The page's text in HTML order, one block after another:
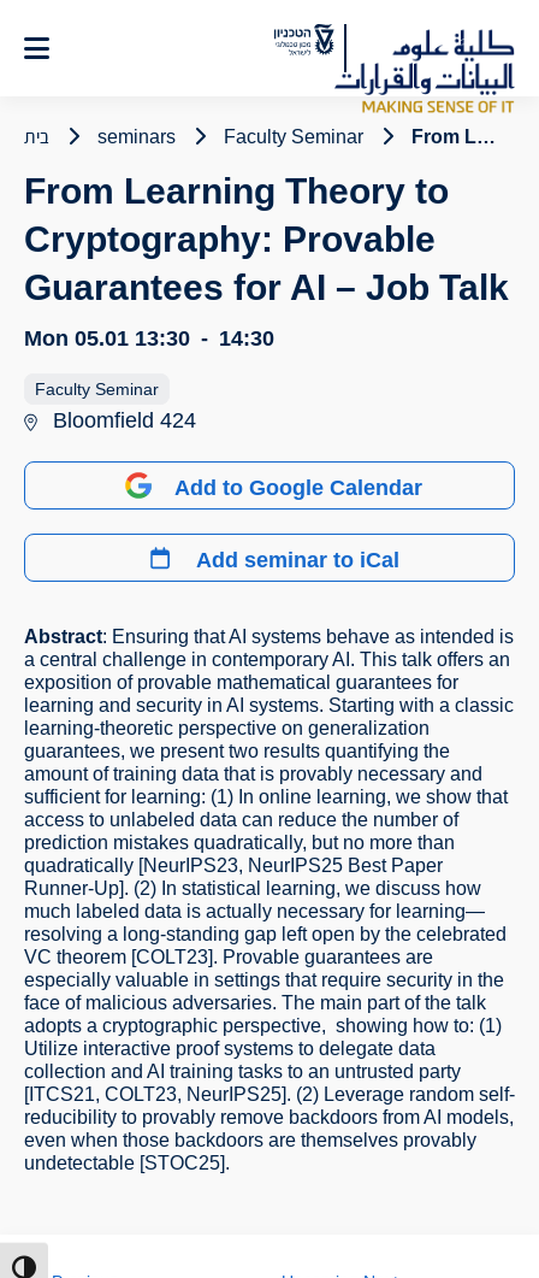
Content
בית seminars Faculty Seminar From Learning Theory to Cryptography: Provable Guarantees for AI – Job Talk
From Learning Theory to
Cryptography: Provable
Guarantees for AI – Job Talk
Mon 05.01 13:30 - 14:30
Faculty Seminar
Bloomfield 424
Add to Google Calendar
Add seminar to iCal
Abstract: Ensuring that AI systems behave as intended is
a central challenge in contemporary AI. This talk offers an
exposition of provable mathematical guarantees for
learning and security in AI systems. Starting with a classic
learning-theoretic perspective on generalization
guarantees, we present two results quantifying the
amount of training data that is provably necessary and
sufficient for learning: (1) In online learning, we show that
access to unlabeled data can reduce the number of
prediction mistakes quadratically, but no more than
quadratically [NeurIPS23, NeurIPS25 Best Paper
Runner-Up]. (2) In statistical learning, we discuss how
much labeled data is actually necessary for learning—
resolving a long-standing gap left open by the celebrated
VC theorem [COLT23]. Provable guarantees are
especially valuable in settings that require security in the
face of malicious adversaries. The main part of the talk
adopts a cryptographic perspective, showing how to: (1)
Utilize interactive proof systems to delegate data
collection and AI training tasks to an untrusted party
[ITCS21, COLT23, NeurIPS25]. (2) Leverage random self-
reducibility to provably remove backdoors from AI models,
even when those backdoors are themselves provably
undetectable [STOC25].